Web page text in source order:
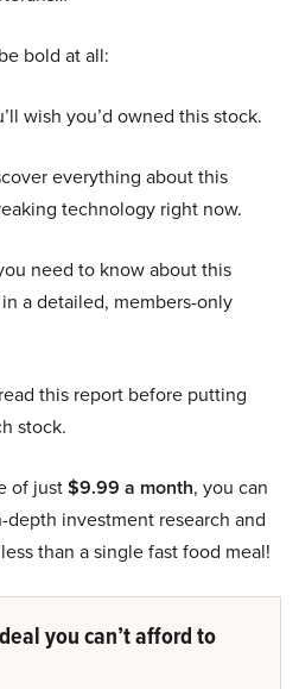
bold at all:
wish you’d owned this stock.
everything about this
technology right now.
need to know about this
a detailed, members-only
this report before putting
stock.
of just$9.99 a month, you can
depth investment research and
than a single fast food meal!
you can’t afford to